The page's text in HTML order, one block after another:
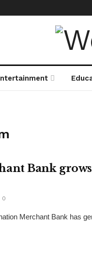
Bank
0
Merchant Bank has